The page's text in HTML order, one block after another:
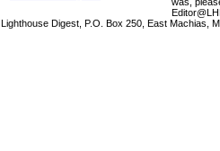
Lighthouse Digest, P.O. Box 250, East Machias,